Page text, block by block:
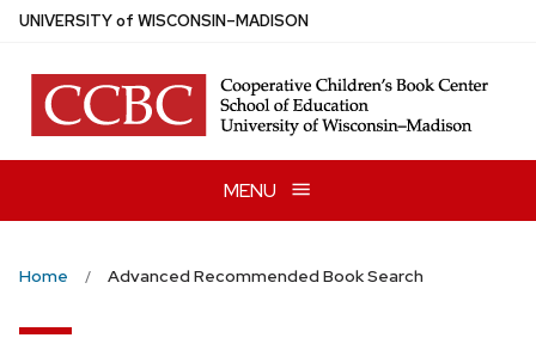
Skip
main
content
UNIVERSITYof WISCONSIN–MADISON
MENU
Home Advanced Recommended Book Search